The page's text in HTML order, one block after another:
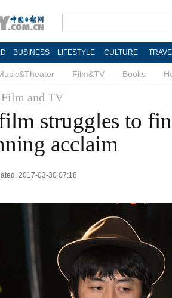
BUSINESS LIFESTYLE CULTURE
Film&TV Books
Film and TV
struggles to
acclaim
2017-03-30 07:18